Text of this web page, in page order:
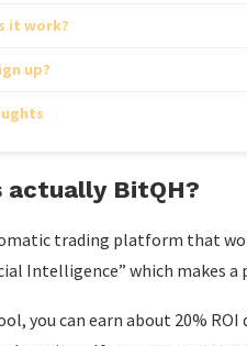
it work?
up?
actually BitQH?
trading platform that
Intelligence” which makes
you can earn about 20%